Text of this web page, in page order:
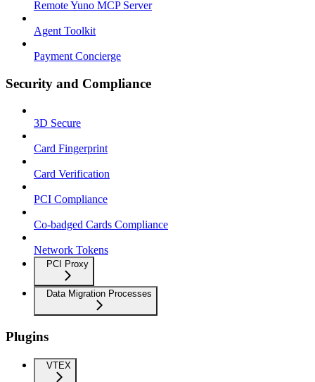
Remote Yuno MCP Server
Agent Toolkit
Payment Concierge
Security and Compliance
3D Secure
Card Fingerprint
Card Verification
PCI Compliance
Co-badged Cards Compliance
Network Tokens
PCI Proxy
Data Migration Processes
Plugins
VTEX